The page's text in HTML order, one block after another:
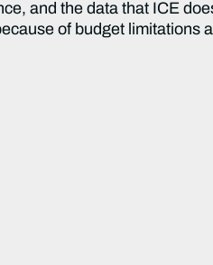
and the data that ICE
of budget limitations